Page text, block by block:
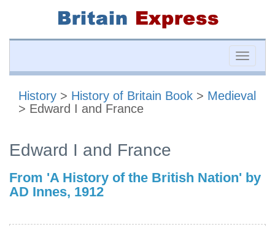
Toggle
History > History of Britain Book > Medieval
> Edward I and France
Edward I and France
From 'A History of the British Nation' by
AD Innes, 1912